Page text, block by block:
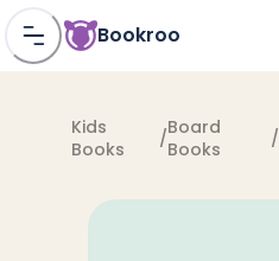
Bookroo
Kids
Books
/Board
Books
/